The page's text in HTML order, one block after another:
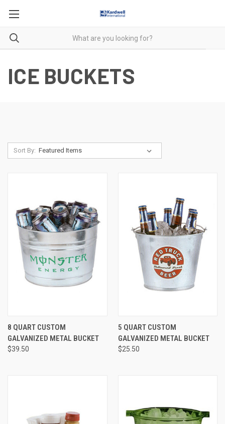
ICE BUCKETS
Sort By:
8 QUART CUSTOM
GALVANIZED METAL BUCKET
$39.50
5 QUART CUSTOM
GALVANIZED METAL BUCKET
$25.50